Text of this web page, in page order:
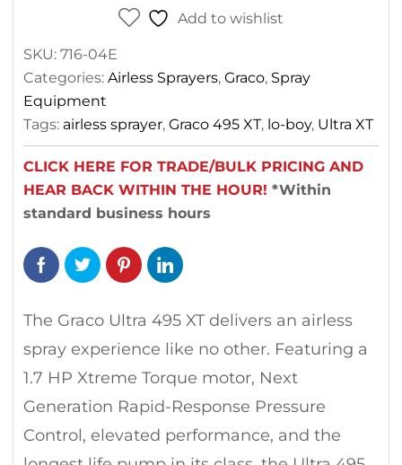
The Graco Ultra 495 XT delivers an airless
spray experience like no other. Featuring a
1.7 HP Xtreme Torque motor, Next
Generation Rapid-Response Pressure
Control, elevated performance, and the
Add to wishlist
SKU: 716-04E
Categories: Airless Sprayers, Graco, Spray
Equipment
Tags: airless sprayer, Graco 495 XT, lo-boy, Ultra XT
CLICK HERE FOR TRADE/BULK PRICING AND
HEAR BACK WITHIN THE HOUR! *Within
standard business hours